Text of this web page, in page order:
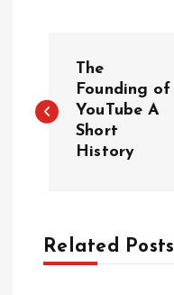
o
n
a
The
Founding of
YouTube A
Short
History
Related Posts